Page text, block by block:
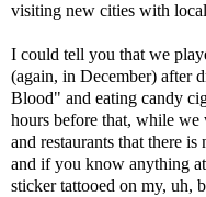
visiting new cities with
I could tell you that we
(again, in December) after
Blood" and eating candy
hours before that, while we
and restaurants that there
and if you know anything
sticker tattooed on my, uh,